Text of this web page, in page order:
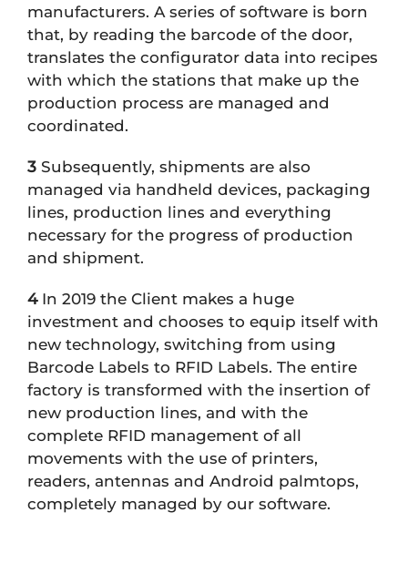
manufacturers. A series of software is born
that, by reading the barcode of the door,
translates the configurator data into recipes
with which the stations that make up the
production process are managed and
coordinated.
3Subsequently, shipments are also
managed via handheld devices, packaging
lines, production lines and everything
necessary for the progress of production
and shipment.
4In 2019 the Client makes a huge
investment and chooses to equip itself with
new technology, switching from using
Barcode Labels to RFID Labels. The entire
factory is transformed with the insertion of
new production lines, and with the
complete RFID management of all
movements with the use of printers,
readers, antennas and Android palmtops,
completely managed by our software.